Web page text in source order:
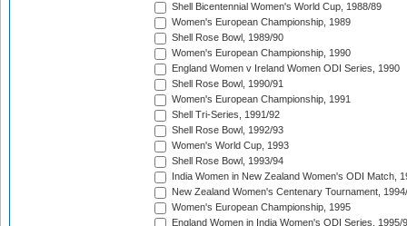
Shell Bicentennial Women's World Cup, 1988/89
Women's European Championship, 1989
Shell Rose Bowl, 1989/90
Women's European Championship, 1990
England Women v Ireland Women ODI Series, 1990
Shell Rose Bowl, 1990/91
Women's European Championship, 1991
Shell Tri-Series, 1991/92
Shell Rose Bowl, 1992/93
Women's World Cup, 1993
Shell Rose Bowl, 1993/94
India Women in New Zealand Women's ODI Match,
New Zealand Women's Centenary Tournament,
Women's European Championship, 1995
England Women in India Women's ODI Series, 1995/